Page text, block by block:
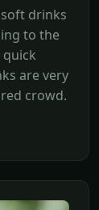
drinks
to the
quick
are very
crowd.